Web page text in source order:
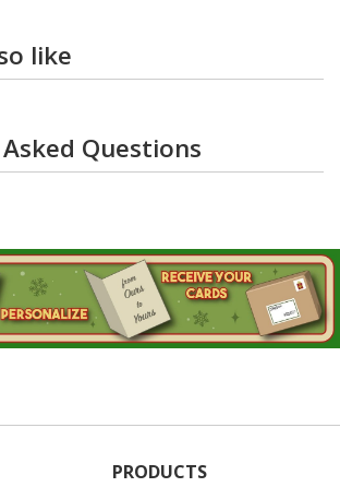
like
Questions
PRODUCTS